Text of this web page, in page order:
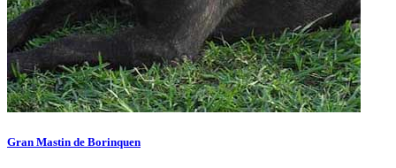
Gran Mastin de Borinquen